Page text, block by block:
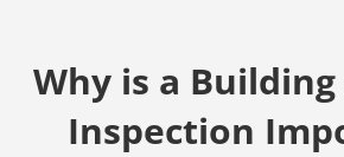
Why is a
Inspection